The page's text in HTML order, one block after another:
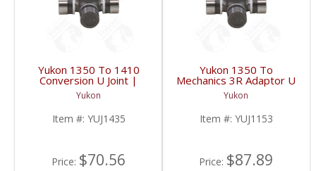
Yukon 1350 To 1410
Conversion U Joint |
YUJ1435-FDHC
Yukon
Item #: YUJ1435
Price: $70.56
Yukon 1350 To
Mechanics 3R Adaptor U
Joint | YUJ1153-FDHC
Yukon
Item #: YUJ1153
Price: $87.89